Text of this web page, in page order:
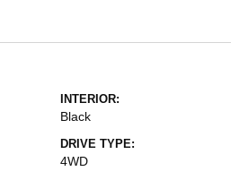
INTERIOR:
Black
DRIVE TYPE:
4WD